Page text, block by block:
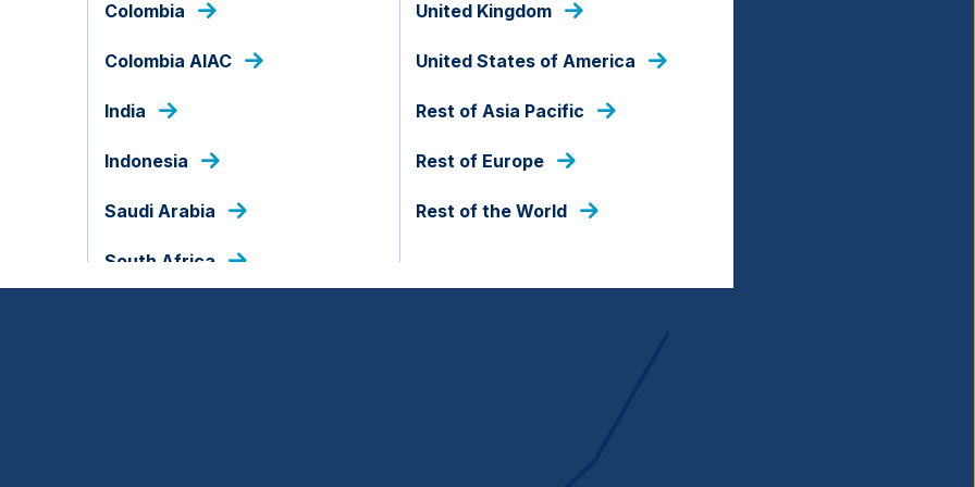
Colombia
Colombia AIAC
India
Indonesia
Saudi Arabia
South Africa
United Kingdom
United States of America
Rest of Asia Pacific
Rest of Europe
Rest of the World